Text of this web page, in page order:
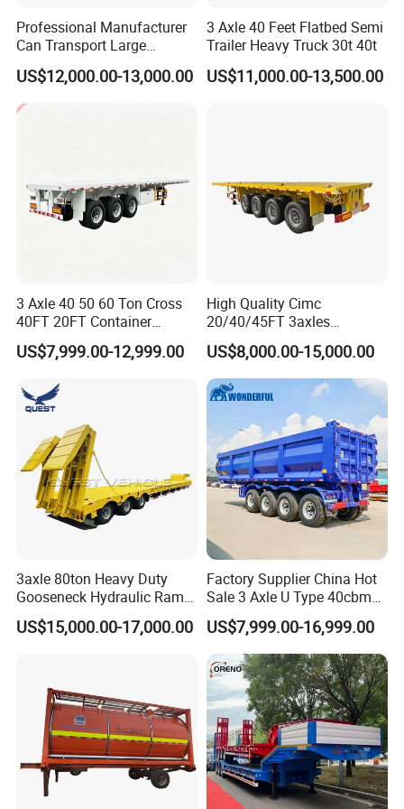
FAQ
1: What payment methods do you support?
- We support T/T, L/C, and other methods as per your
Professional Manufacturer
Can Transport Large
Capacity Chemical Liquid
Acid Chemical 3 Axle Heavy
Cargo Transport Semi-
Trailer Tank Semi-Trailer
US$12,000.00-13,000.00
3 Axle 40 Feet Flatbed Semi
Trailer Heavy Truck 30t 40t
US$11,000.00-13,500.00
3 Axle 40 50 60 Ton Cross
40FT 20FT Container
Logistics Highbed Platform
Flat Deck Trailer Built for
Freight Transport Solution
US$7,999.00-12,999.00
High Quality Cimc
20/40/45FT 3axles
Container Cargo Shipping
Flatbed Semi Trailer
US$8,000.00-15,000.00
3axle 80ton Heavy Duty
Gooseneck Hydraulic Ramp
Low Loader/Lowbed/
Lowboy Low Bed Trailer
US$15,000.00-17,000.00
Factory Supplier China Hot
Sale 3 Axle U Type 40cbm
Heavy Duty Hydraulic
Cylinder Tipper
Transportation Cargo Used
Caravan Dump Semi Lorry
Cimc Truck Trailer
US$7,999.00-16,999.00